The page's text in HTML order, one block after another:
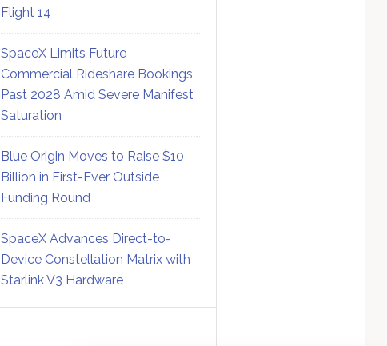
Flight 14
SpaceX Limits Future
Commercial Rideshare Bookings
Past 2028 Amid Severe Manifest
Saturation
Blue Origin Moves to Raise $10
Billion in First-Ever Outside
Funding Round
SpaceX Advances Direct-to-
Device Constellation Matrix with
Starlink V3 Hardware